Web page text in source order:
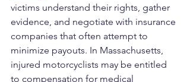
victims understand their rights, gather
evidence, and negotiate with insurance
companies that often attempt to
minimize payouts. In Massachusetts,
injured motorcyclists may be entitled
to compensation for medical